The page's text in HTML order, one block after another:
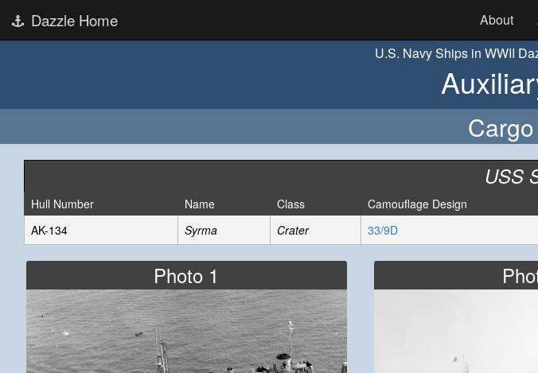
Dazzle Home About
U.S. Navy Ships in WWII
USS
Hull Number Name Class Camouflage Design
AK-134
Syrma Crater 33/9D
Photo 1